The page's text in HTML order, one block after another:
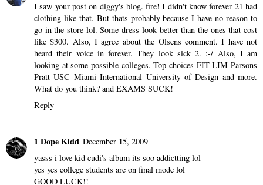
I saw your post on diggy's blog. fire! I didn't know forever 21 had
clothing like that. But thats probably because I have no reason to
go in the store lol. Some dress look better than the ones that cost
like $300. Also, I agree about the Olsens comment. I have not
heard their voice in forever. They look sick 2. :-/ Also, I am
looking at some possible colleges. Top choices FIT LIM Parsons
Pratt USC Miami International University of Design and more.
What do you think? and EXAMS SUCK!
Reply
1 Dope Kidd December 15, 2009
yasss i love kid cudi's album its soo addictting lol
yes yes college students are on final mode lol
GOOD LUCK!!